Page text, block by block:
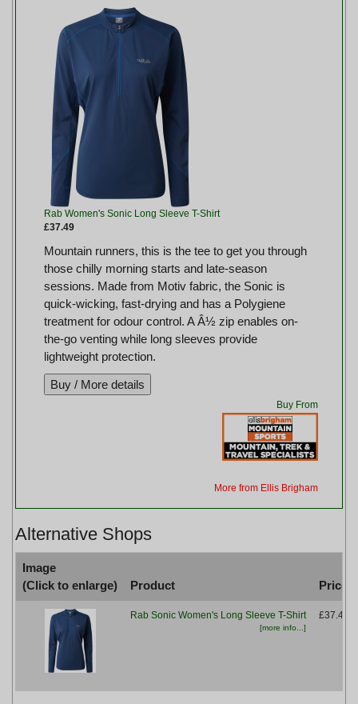
Rab Women's Sonic Long Sleeve T-Shirt
£37.49
Mountain runners, this is the tee to get you through
those chilly morning starts and late-season
sessions. Made from Motiv fabric, the Sonic is
quick-wicking, fast-drying and has a Polygiene
treatment for odour control. A Â½ zip enables on-
the-go venting while long sleeves provide
lightweight protection.
Buy From
More from Ellis Brigham
Alternative Shops
Image
(Click to enlarge)
Product Price
Rab Sonic Women's Long Sleeve T-Shirt
[more info...]
£37.49